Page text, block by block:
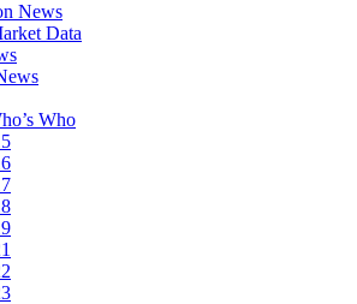
News
Data
Who